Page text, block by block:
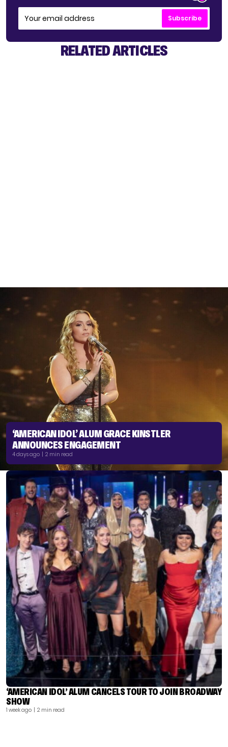
Subscribe
RELATED ARTICLES
‘AMERICAN IDOL’ ALUM GRACE KINSTLER
ANNOUNCES ENGAGEMENT
4 days ago | 2 min read
‘AMERICAN IDOL’ ALUM CANCELS TOUR TO JOIN BROADWAY
SHOW
1 week ago | 2 min read